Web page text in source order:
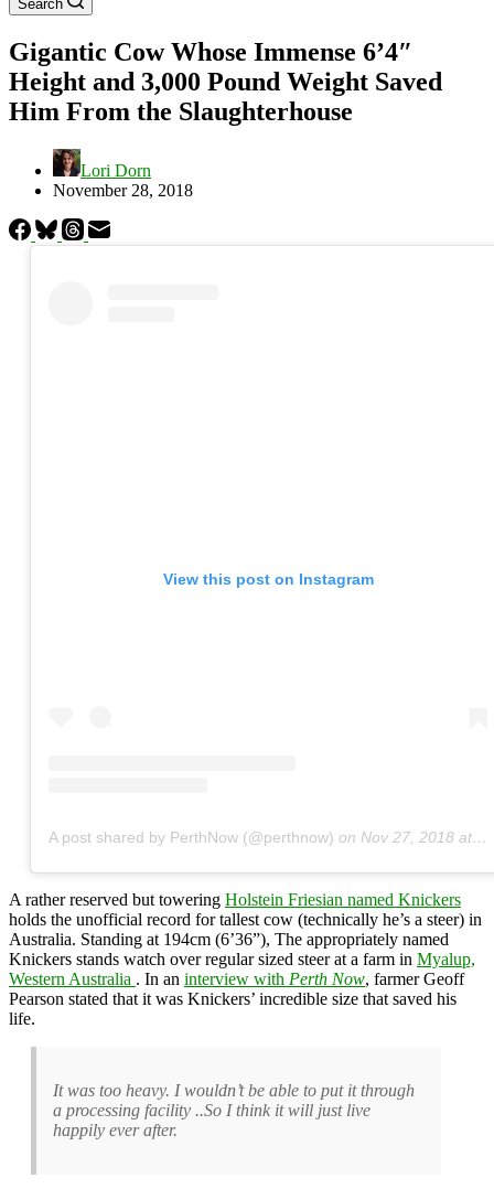
Search
Gigantic Cow Whose Immense 6’4″
Height and 3,000 Pound Weight Saved
Him From the Slaughterhouse
Lori Dorn
November 28, 2018
View this post on Instagram
A post shared by PerthNow (@perthnow) on Nov 27, 2018 at 9:07pm PST
A rather reserved but towering Holstein Friesian named Knickers
holds the unofficial record for tallest cow (technically he’s a steer) in
Australia. Standing at 194cm (6’36”), The appropriately named
Knickers stands watch over regular sized steer at a farm in Myalup,
Western Australia . In an interview with Perth Now, farmer Geoff
Pearson stated that it was Knickers’ incredible size that saved his
life.
It was too heavy. I wouldn’t be able to put it through
a processing facility ..So I think it will just live
happily ever after.